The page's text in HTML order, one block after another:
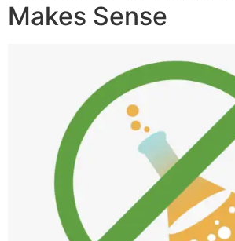
Makes Sense